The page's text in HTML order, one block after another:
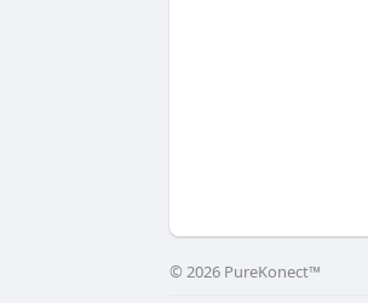
© 2026 PureKonect™